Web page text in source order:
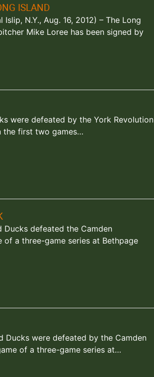
ISLAND
N.Y., Aug. 16, 2012) – The Long
Mike Loree has been signed by
were defeated by the York Revolution
the first two games…
Ducks defeated the Camden
of a three-game series at Bethpage
Ducks were defeated by the Camden
of a three-game series at…